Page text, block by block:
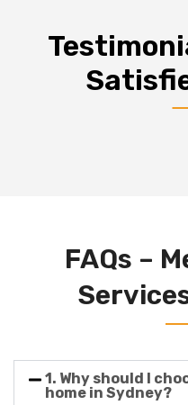
FAQs –
1. Why should I
home in Sydney?